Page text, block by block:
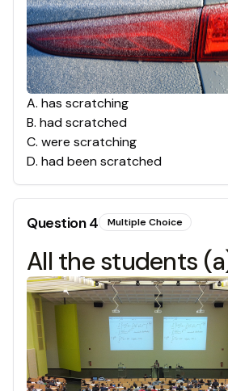
A. has scratching
B. had scratched
C. were scratching
D. had been scratched
Question4 Multiple Choice
All the students